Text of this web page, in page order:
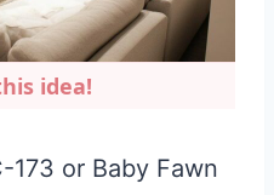
idea!
173 or Baby Fawn